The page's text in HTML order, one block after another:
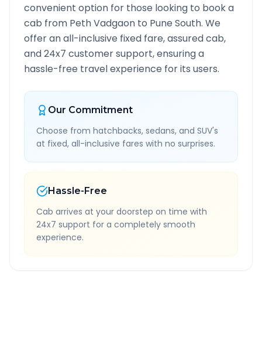
convenient option for those looking to book a
cab from Peth Vadgaon to Pune South. We
offer an all-inclusive fixed fare, assured cab,
and 24x7 customer support, ensuring a
hassle-free travel experience for its users.
Our Commitment
Choose from hatchbacks, sedans, and SUV's
at fixed, all-inclusive fares with no surprises.
Hassle-Free
Cab arrives at your doorstep on time with
24x7 support for a completely smooth
experience.